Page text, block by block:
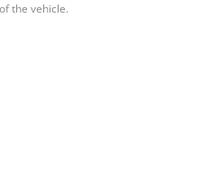
the vehicle.